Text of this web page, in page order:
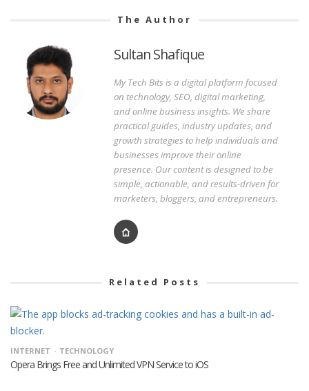
The Author
Sultan Shafique
My Tech Bits is a digital platform focused
on technology, SEO, digital marketing,
and online business insights. We share
practical guides, industry updates, and
growth strategies to help individuals and
businesses improve their online
presence. Our content is designed to be
simple, actionable, and results-driven for
marketers, bloggers, and entrepreneurs.
Related Posts
INTERNET TECHNOLOGY
Opera Brings Free and Unlimited VPN Service to iOS